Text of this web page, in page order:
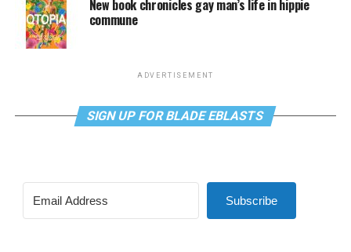
New book chronicles gay man’s life in hippie
commune
ADVERTISEMENT
SIGN UP FOR BLADE EBLASTS
Subscribe